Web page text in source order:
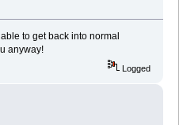
to get back into normal
anyway!
Logged